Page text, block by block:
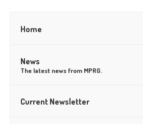
Home
News
The latest news from MPRG.
Current Newsletter